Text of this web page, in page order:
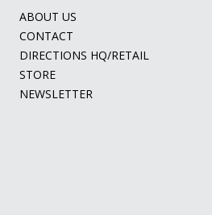
ABOUT US
CONTACT
DIRECTIONS HQ/RETAIL
STORE
NEWSLETTER